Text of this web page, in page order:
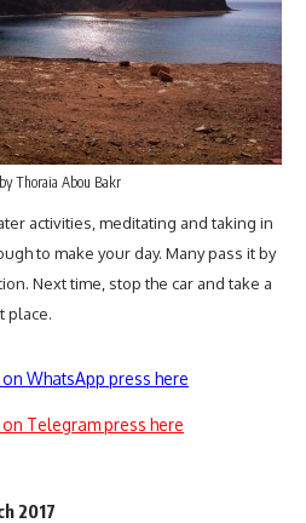
Thoraia Abou Bakr
activities, meditating and taking in
to make your day. Many pass it by
Next time, stop the car and take a
place.
WhatsApp press here
Telegram press here
2017